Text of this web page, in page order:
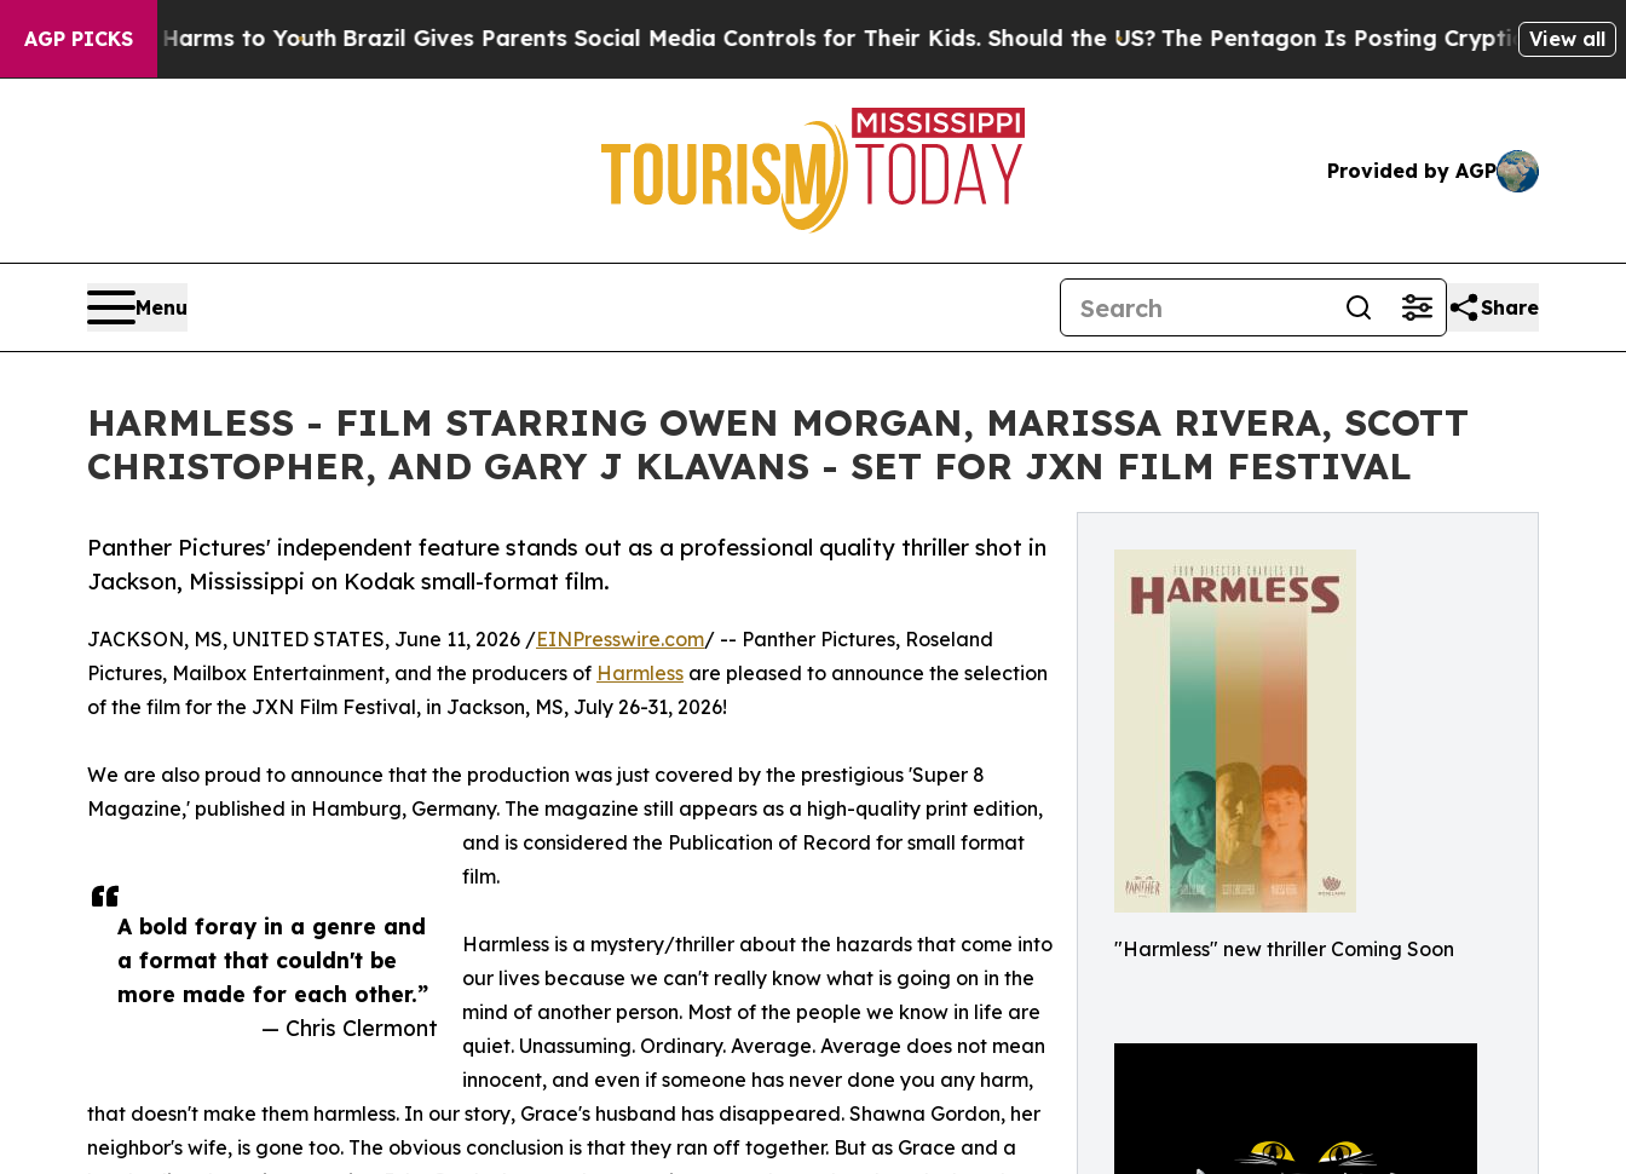
AGP PICKS
Harms to Youth Brazil Gives Parents Social Media Controls for Their Kids. Should the US?The Pentagon Is Posting Cryptic Biblical View all
Provided by AGP
Menu Share
HARMLESS - FILM STARRING OWEN MORGAN, MARISSA RIVERA, SCOTT
CHRISTOPHER, AND GARY J KLAVANS - SET FOR JXN FILM FESTIVAL
"Harmless" new thriller Coming Soon
Panther Pictures' independent feature stands out as a professional quality thriller shot in
Jackson, Mississippi on Kodak small-format film.
A bold foray in a genre and
a format that couldn't be
more made for each other.”
— Chris Clermont
JACKSON, MS, UNITED STATES, June 11, 2026 /EINPresswire.com/ -- Panther Pictures, Roseland
Pictures, Mailbox Entertainment, and the producers of Harmless are pleased to announce the selection
of the film for the JXN Film Festival, in Jackson, MS, July 26-31, 2026!
We are also proud to announce that the production was just covered by the prestigious 'Super 8
Magazine,' published in Hamburg, Germany. The magazine still appears as a high-quality print edition,
and is considered the Publication of Record for small format
film.
Harmless is a mystery/thriller about the hazards that come into
our lives because we can't really know what is going on in the
mind of another person. Most of the people we know in life are
quiet. Unassuming. Ordinary. Average. Average does not mean
innocent, and even if someone has never done you any harm,
that doesn't make them harmless. In our story, Grace's husband has disappeared. Shawna Gordon, her
neighbor's wife, is gone too. The obvious conclusion is that they ran off together. But as Grace and a